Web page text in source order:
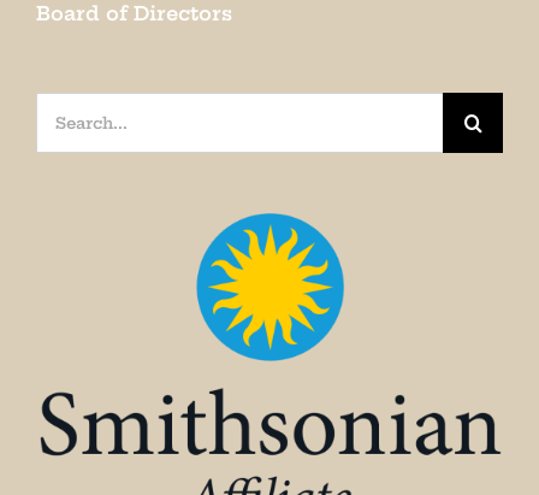
Board of Directors
Search
for: